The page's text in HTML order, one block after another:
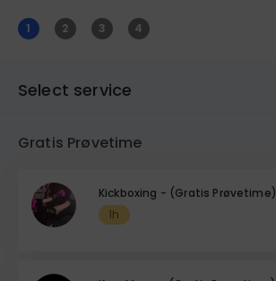
1 2 3 4
Select service
Gratis Prøvetime
Kickboxing - (Gratis Prøvetime)
1h